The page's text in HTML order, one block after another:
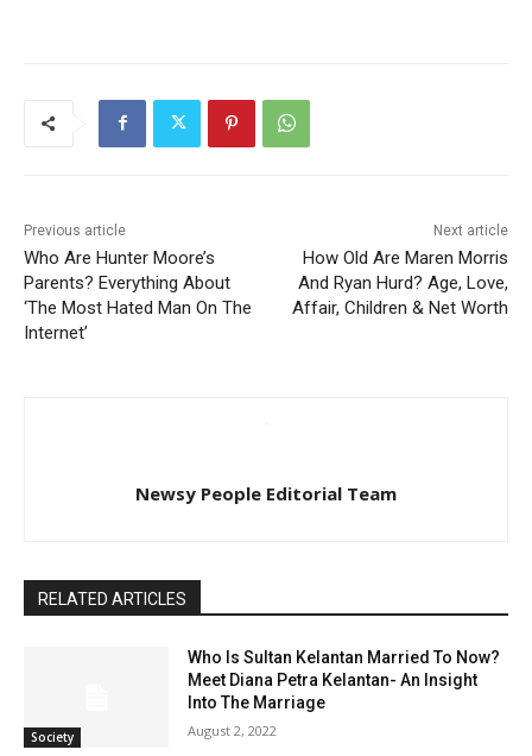
Previous article
Who Are Hunter Moore’s
Parents? Everything About
‘The Most Hated Man On The
Internet’
Next article
How Old Are Maren Morris
And Ryan Hurd? Age, Love,
Affair, Children & Net Worth
Newsy People Editorial Team
RELATED ARTICLES
Society
Who Is Sultan Kelantan Married To Now?
Meet Diana Petra Kelantan- An Insight
Into The Marriage
August 2, 2022